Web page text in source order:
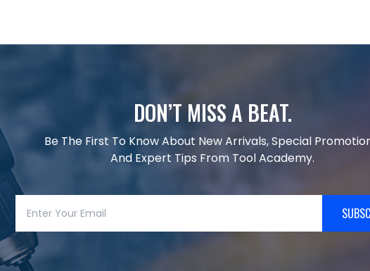
DON’T MISS A BEAT.
Be The First To Know About New Arrivals, Special
And Expert Tips From Tool Academy.